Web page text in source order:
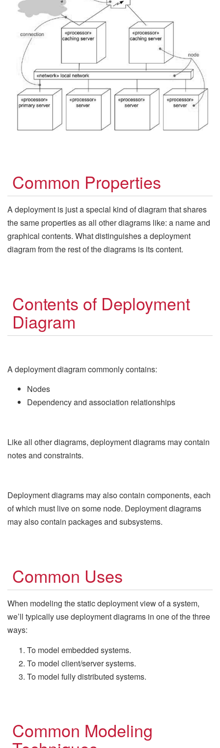
Common Properties
A deployment is just a special kind of diagram that shares
the same properties as all other diagrams like: a name and
graphical contents. What distinguishes a deployment
diagram from the rest of the diagrams is its content.
Contents of Deployment
Diagram
A deployment diagram commonly contains:
Nodes
Dependency and association relationships
Like all other diagrams, deployment diagrams may contain
notes and constraints.
Deployment diagrams may also contain components, each
of which must live on some node. Deployment diagrams
may also contain packages and subsystems.
Common Uses
When modeling the static deployment view of a system,
we’ll typically use deployment diagrams in one of the three
ways:
To model embedded systems.
To model client/server systems.
To model fully distributed systems.
Common Modeling